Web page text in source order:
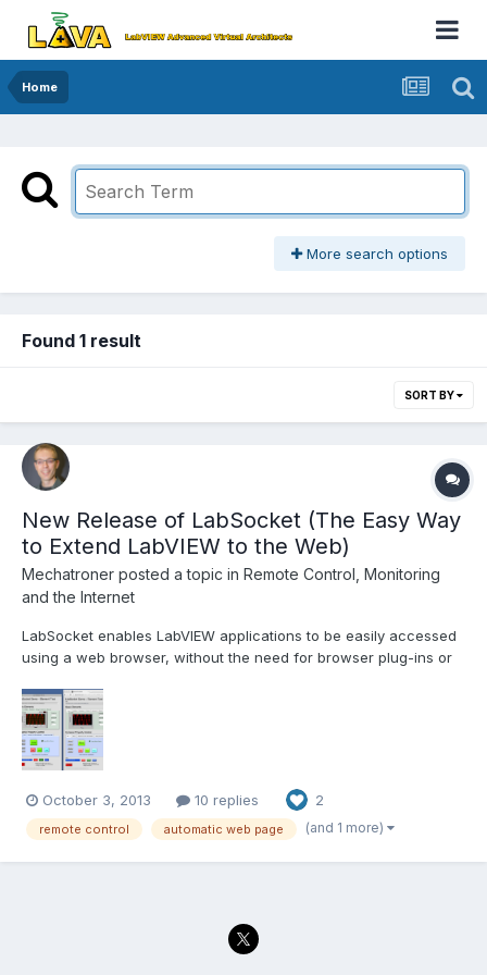
Home
More search options
Found 1 result
SORT BY
New Release of LabSocket (The Easy Way
to Extend LabVIEW to the Web)
Mechatroner posted a topic in Remote Control, Monitoring
and the Internet
LabSocket enables LabVIEW applications to be easily accessed
using a web browser, without the need for browser plug-ins or
includes support for Waveform Graphs and Charts, XY Graphs
and MultiColumn ListBoxes. An option to integrate...
October 3, 2013 10 replies 2
remote control automatic web page (and 1 more)